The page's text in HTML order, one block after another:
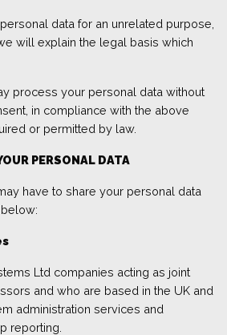
data for an unrelated purpose,
will explain the legal basis which
process your personal data without
in compliance with the above
or permitted by law.
PERSONAL DATA
have to share your personal data
below:
Ltd companies acting as joint
and who are based in the UK and
administration services and
reporting.